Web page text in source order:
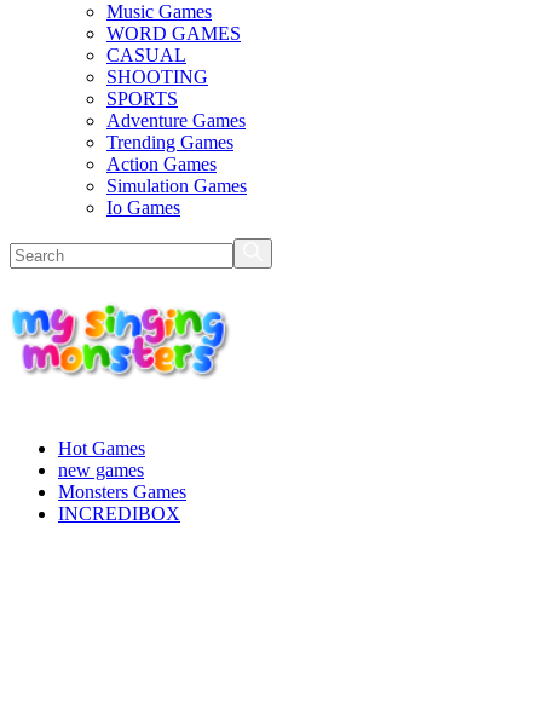
Music Games
WORD GAMES
CASUAL
SHOOTING
SPORTS
Adventure Games
Trending Games
Action Games
Simulation Games
Io Games
Hot Games
new games
Monsters Games
INCREDIBOX